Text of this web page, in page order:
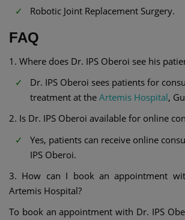
Robotic Joint Replacement Surgery.
FAQ
1. Where does Dr. IPS Oberoi see his
Dr. IPS Oberoi sees patients for
treatment at the Artemis Hospital,
2. Is Dr. IPS Oberoi available for online
Yes, patients can receive online
IPS Oberoi.
3. How can I book an appointment
Artemis Hospital?
To book an appointment with Dr. IPS